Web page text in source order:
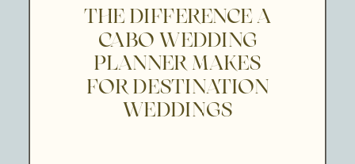
THE DIFFERENCE A
CABO WEDDING
PLANNER MAKES
FOR DESTINATION
WEDDINGS